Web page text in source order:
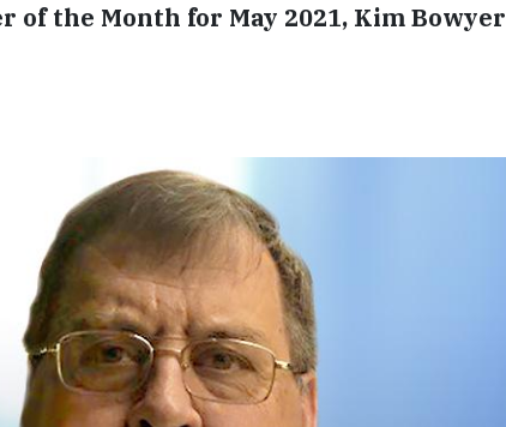
of the Month for May 2021, Kim Bowyer